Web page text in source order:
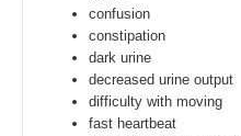
confusion
constipation
dark urine
decreased urine output
difficulty with moving
fast heartbeat